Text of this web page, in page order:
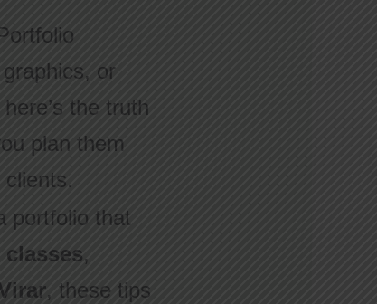
or
the truth
plan them
portfolio that
classes,
, these tips